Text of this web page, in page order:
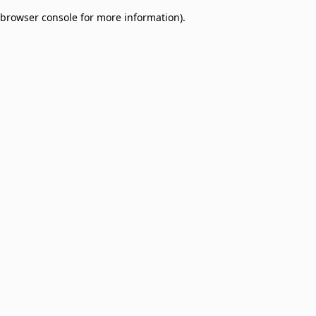
browser console for more information).